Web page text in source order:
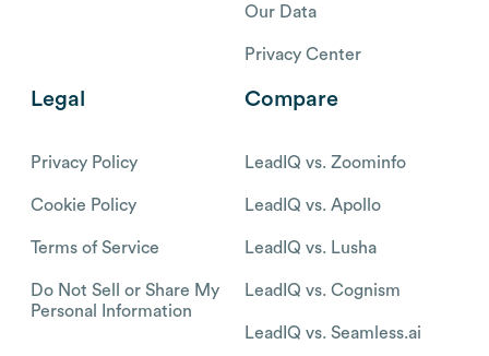
Our Data
Privacy Center
Legal
Privacy Policy
Cookie Policy
Terms of Service
Do Not Sell or Share My
Personal Information
Compare
LeadIQ vs. Zoominfo
LeadIQ vs. Apollo
LeadIQ vs. Lusha
LeadIQ vs. Cognism
LeadIQ vs. Seamless.ai